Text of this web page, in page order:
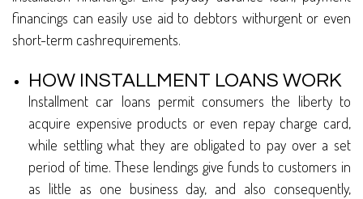
financings can easily use aid to debtors withurgent or even
short-term cashrequirements.
HOW INSTALLMENT LOANS WORK
Installment car loans permit consumers the liberty to
acquire expensive products or even repay charge card,
while settling what they are obligated to pay over a set
period of time. These lendings give funds to customers in
as little as one business day, and also consequently,